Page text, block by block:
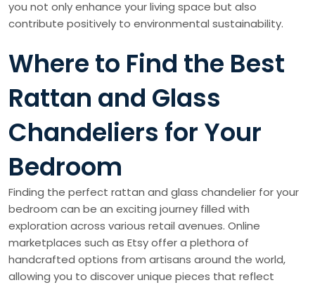
you not only enhance your living space but also
contribute positively to environmental sustainability.
Where to Find the Best
Rattan and Glass
Chandeliers for Your
Bedroom
Finding the perfect rattan and glass chandelier for your
bedroom can be an exciting journey filled with
exploration across various retail avenues. Online
marketplaces such as Etsy offer a plethora of
handcrafted options from artisans around the world,
allowing you to discover unique pieces that reflect